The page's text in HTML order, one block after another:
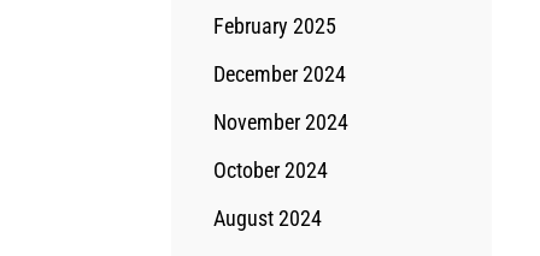
February 2025
December 2024
November 2024
October 2024
August 2024